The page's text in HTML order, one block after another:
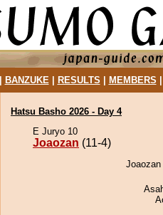
BANZUKE| RESULTS MEMBERS
Hatsu Basho 2026 - Day 4
E Juryo 10
Joaozan (11-4)